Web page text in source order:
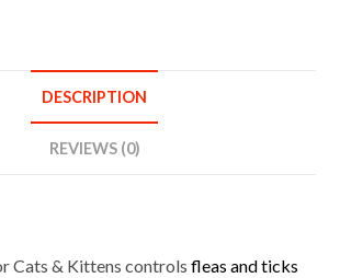
DESCRIPTION
REVIEWS (0)
Cats & Kittens controlsfleas and ticks